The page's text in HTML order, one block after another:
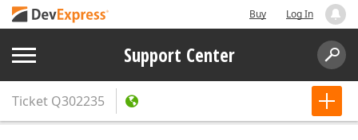
Buy Log In
Support Center
Ticket Q302235